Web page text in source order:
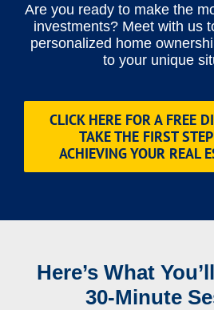
Are you ready to make the
investments? Meet with us
personalized home
to your unique
CLICK HERE FOR A FREE
TAKE THE FIRST
ACHIEVING YOUR REAL
Here’s What
30-Minute